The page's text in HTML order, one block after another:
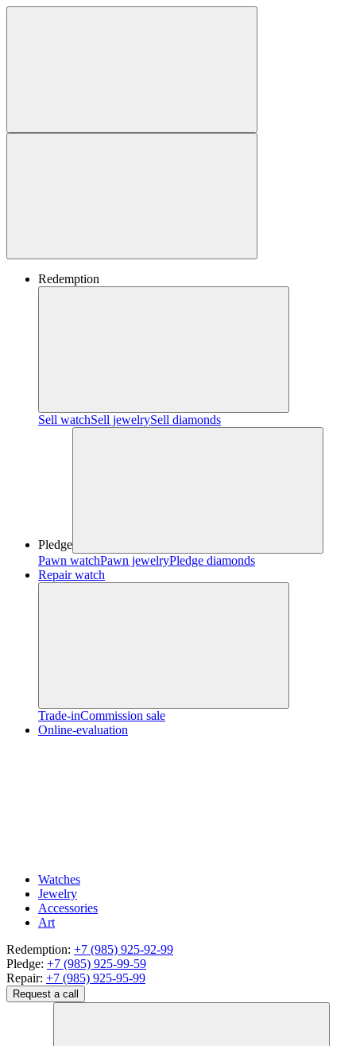
Redemption
Sell watchSell jewelrySell diamonds
Pledge
Pawn watchPawn jewelryPledge diamonds
Repair watch
Trade-inCommission sale
Online-evaluation
Watches
Jewelry
Accessories
Art
Redemption: +7 (985) 925-92-99
Pledge: +7 (985) 925-99-59
Repair: +7 (985) 925-95-99
Request a call